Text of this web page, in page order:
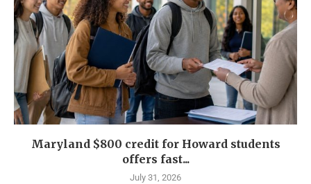
Maryland $800 credit for Howard students
offers fast...
July 31, 2026